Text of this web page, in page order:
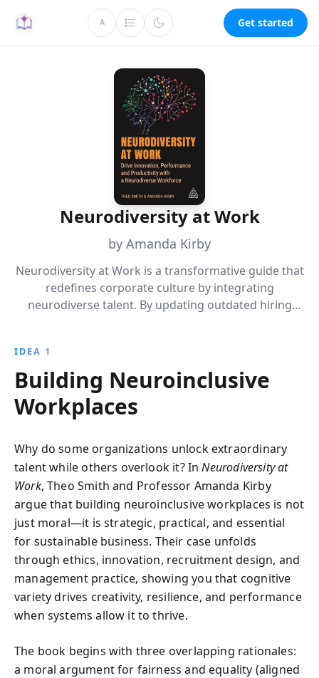
A Get started
Neurodiversity at Work
by Amanda Kirby
Neurodiversity at Work is a transformative guide that
redefines corporate culture by integrating
neurodiverse talent. By updating outdated hiring
IDEA 1
Building Neuroinclusive
Workplaces
Why do some organizations unlock extraordinary
talent while others overlook it? InNeurodiversity at
Work, Theo Smith and Professor Amanda Kirby
argue that building neuroinclusive workplaces is not
just moral—it is strategic, practical, and essential
for sustainable business. Their case unfolds
through ethics, innovation, recruitment design, and
management practice, showing you that cognitive
variety drives creativity, resilience, and performance
when systems allow it to thrive.
The book begins with three overlapping rationales:
a moral argument for fairness and equality (aligned